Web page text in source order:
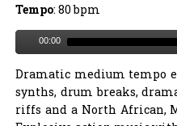
Tempo: 80 bpm
00:00
Dramatic medium tempo
synths, drum breaks,
riffs and a North African,